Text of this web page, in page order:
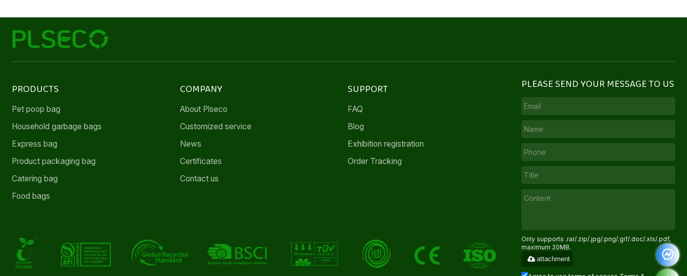
PRODUCTS
Pet poop bag
Household garbage bags
Express bag
Product packaging bag
Catering bag
Food bags
COMPANY
About Plseco
Customized service
News
Certificates
Contact us
SUPPORT
FAQ
Blog
Exhibition registration
Order Tracking
PLEASE SEND YOUR MESSAGE TO US
Only supports .rar/.zip/.jpg/.png/.gif/.doc/.xls/.pdf,
maximum 20MB.
attachment